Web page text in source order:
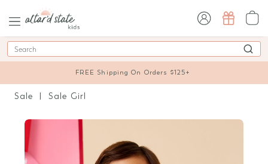
Search
FREE Shipping On Orders $125+
Sale Sale Girl